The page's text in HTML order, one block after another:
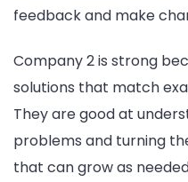
feedback and make
Company 2 is strong
solutions that match
They are good at
problems and turning
that can grow as